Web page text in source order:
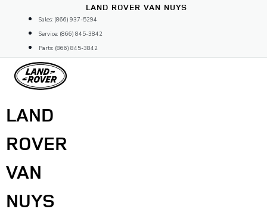
content
LAND ROVER VAN NUYS
Sales: (866) 937-5294
Service: (866) 845-3842
Parts: (866) 845-3842
LAND
ROVER
VAN
NUYS